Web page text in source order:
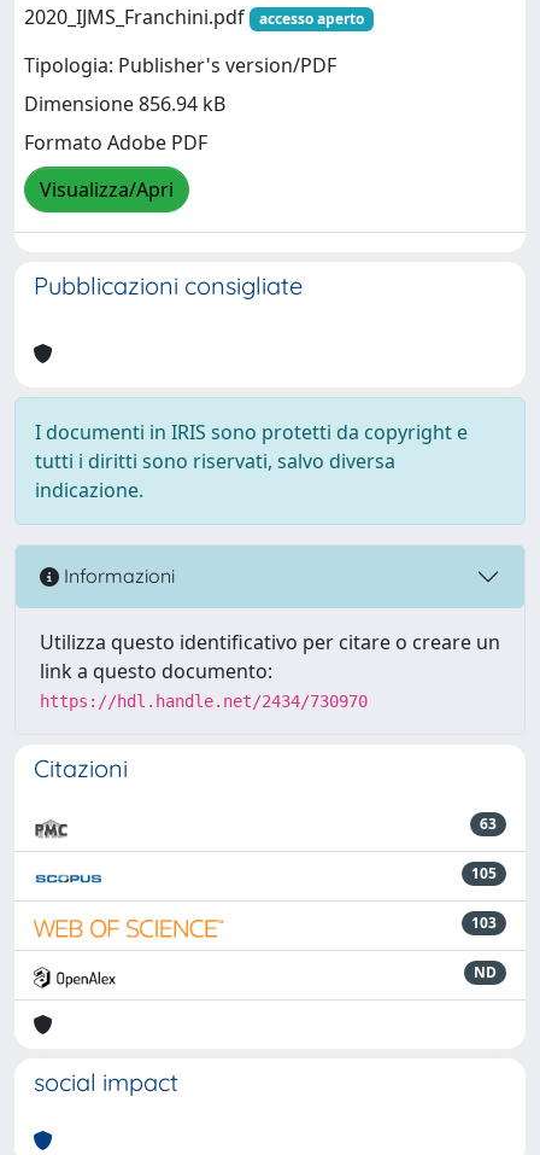
2020_IJMS_Franchini.pdf
accesso aperto
Tipologia: Publisher's version/PDF
Dimensione 856.94 kB
Formato Adobe PDF
Visualizza/Apri
Pubblicazioni consigliate
I documenti in IRIS sono protetti da copyright e
tutti i diritti sono riservati, salvo diversa
indicazione.
Informazioni
Utilizza questo identificativo per citare o creare un
link a questo documento:
https://hdl.handle.net/2434/730970
Citazioni
63
105
103
ND
social impact